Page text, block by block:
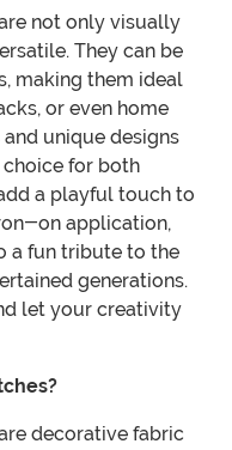
not only visually
They can be
making them ideal
or even home
unique designs
choice for both
a playful touch to
on application,
a fun tribute to the
generations.
let your creativity
decorative fabric